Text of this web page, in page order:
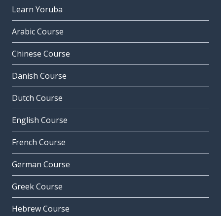
Learn Yoruba
Arabic Course
Chinese Course
Danish Course
Dutch Course
English Course
French Course
German Course
Greek Course
Hebrew Course